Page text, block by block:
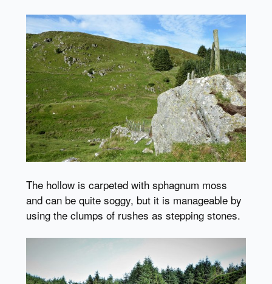
The hollow is carpeted with sphagnum moss
and can be quite soggy, but it is manageable by
using the clumps of rushes as stepping stones.